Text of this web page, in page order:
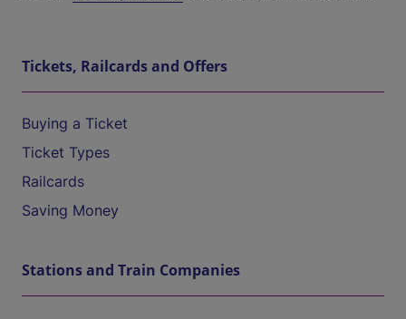
Tickets, Railcards and Offers
Buying a Ticket
Ticket Types
Railcards
Saving Money
Stations and Train Companies